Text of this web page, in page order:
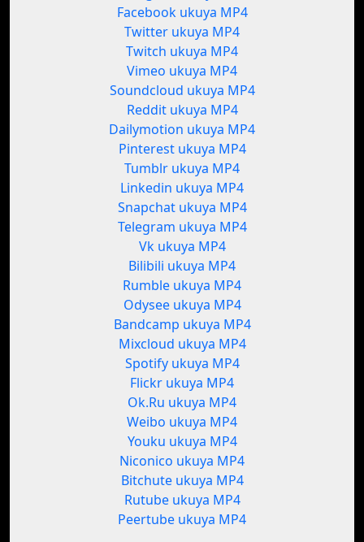
Facebook ukuya MP4
Twitter ukuya MP4
Twitch ukuya MP4
Vimeo ukuya MP4
Soundcloud ukuya MP4
Reddit ukuya MP4
Dailymotion ukuya MP4
Pinterest ukuya MP4
Tumblr ukuya MP4
Linkedin ukuya MP4
Snapchat ukuya MP4
Telegram ukuya MP4
Vk ukuya MP4
Bilibili ukuya MP4
Rumble ukuya MP4
Odysee ukuya MP4
Bandcamp ukuya MP4
Mixcloud ukuya MP4
Spotify ukuya MP4
Flickr ukuya MP4
Ok.Ru ukuya MP4
Weibo ukuya MP4
Youku ukuya MP4
Niconico ukuya MP4
Bitchute ukuya MP4
Rutube ukuya MP4
Peertube ukuya MP4